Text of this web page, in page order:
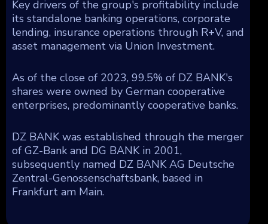
Key drivers of the group's profitability include
its standalone banking operations, corporate
lending, insurance operations through R+V, and
asset management via Union Investment.
As of the close of 2023, 99.5% of DZ BANK's
shares were owned by German cooperative
enterprises, predominantly cooperative banks.
DZ BANK was established through the merger
of GZ-Bank and DG BANK in 2001,
subsequently named DZ BANK AG Deutsche
Zentral-Genossenschaftsbank, based in
Frankfurt am Main.